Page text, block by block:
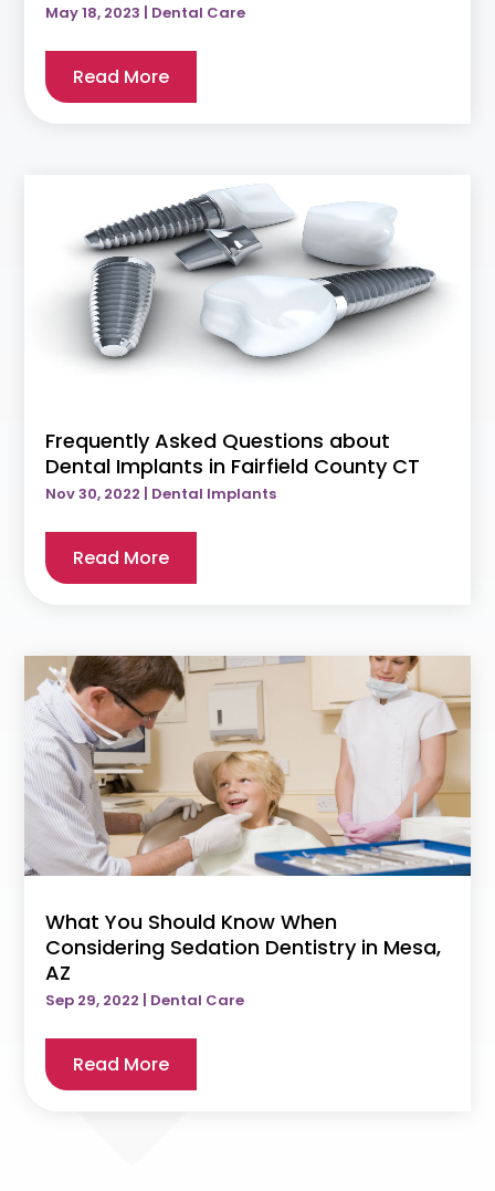
May 18, 2023 | Dental Care
Read More
Frequently Asked Questions about
Dental Implants in Fairfield County CT
Nov 30, 2022 | Dental Implants
Read More
What You Should Know When
Considering Sedation Dentistry in Mesa,
AZ
Sep 29, 2022 Dental Care
Read More